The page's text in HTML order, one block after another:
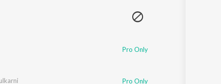
Pro Only
Pro Only